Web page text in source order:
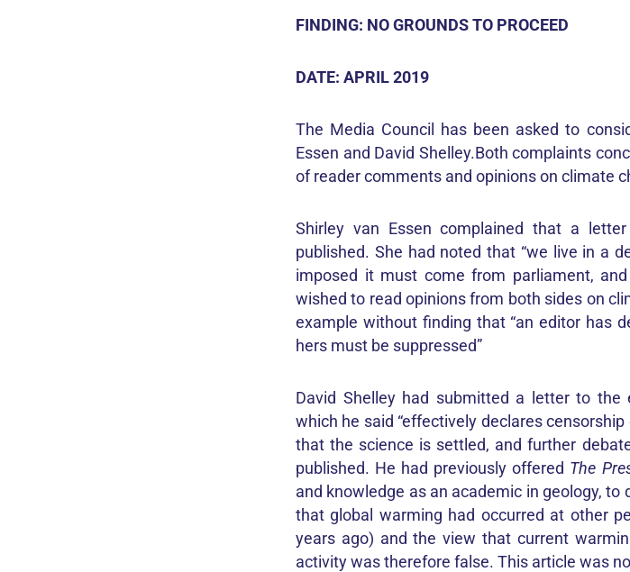
FINDING: NO GROUNDS TO PROCEED
DATE: APRIL 2019
The Media Council has been asked to
Essen and David Shelley.Both complaints
of reader comments and opinions on climate
Shirley van Essen complained that a
published. She had noted that “we live in a
imposed it must come from parliament,
wished to read opinions from both sides on
example without finding that “an editor has
hers must be suppressed”
David Shelley had submitted a letter to the
which he said “effectively declares
that the science is settled, and further
published. He had previously offered The
and knowledge as an academic in geology,
that global warming had occurred at other
years ago) and the view that current
activity was therefore false. This article was